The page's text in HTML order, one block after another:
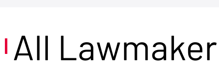
All